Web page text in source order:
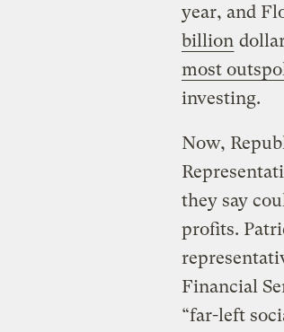
year, and
billion
most
investing.
Now,
they say
profits.
Financial
“far-left